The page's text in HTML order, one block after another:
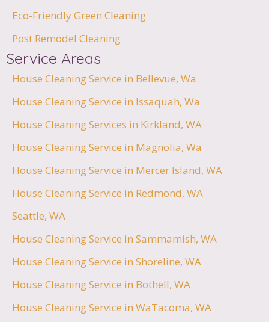
Eco-Friendly Green Cleaning
Post Remodel Cleaning
Service Areas
House Cleaning Service in Bellevue, Wa
House Cleaning Service in Issaquah, Wa
House Cleaning Services in Kirkland, WA
House Cleaning Service in Magnolia, Wa
House Cleaning Service in Mercer Island, WA
House Cleaning Service in Redmond, WA
Seattle, WA
House Cleaning Service in Sammamish, WA
House Cleaning Service in Shoreline, WA
House Cleaning Service in Bothell, WA
House Cleaning Service in WaTacoma, WA